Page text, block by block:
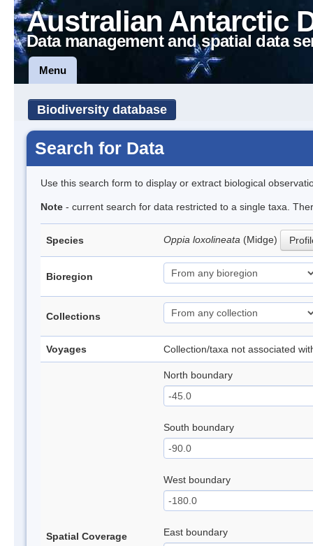
Australian Antarctic
Data management and spatial data
Menu
Biodiversity database
Search for Data
Use this search form to display or extract biological
Note - current search for data restricted to a single taxa.
Species Oppia loxolineata (Midge)
Bioregion
Collections
Voyages Collection/taxa not associated
Spatial Coverage
North boundary
South boundary
West boundary
East boundary